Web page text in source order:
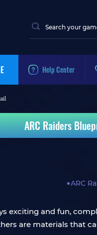
Help Center
ARC Raiders
ARC
exciting and fun,
are materials that